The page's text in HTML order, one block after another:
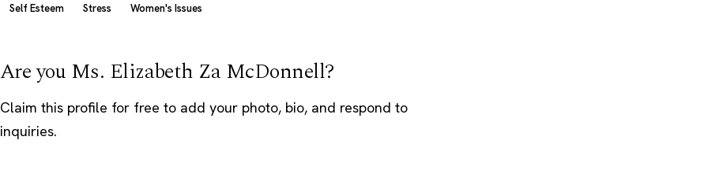
Self Esteem
Stress Women's Issues
Are you Ms. Elizabeth Za McDonnell?
Claim this profile for free to add your photo, bio, and respond to
inquiries.